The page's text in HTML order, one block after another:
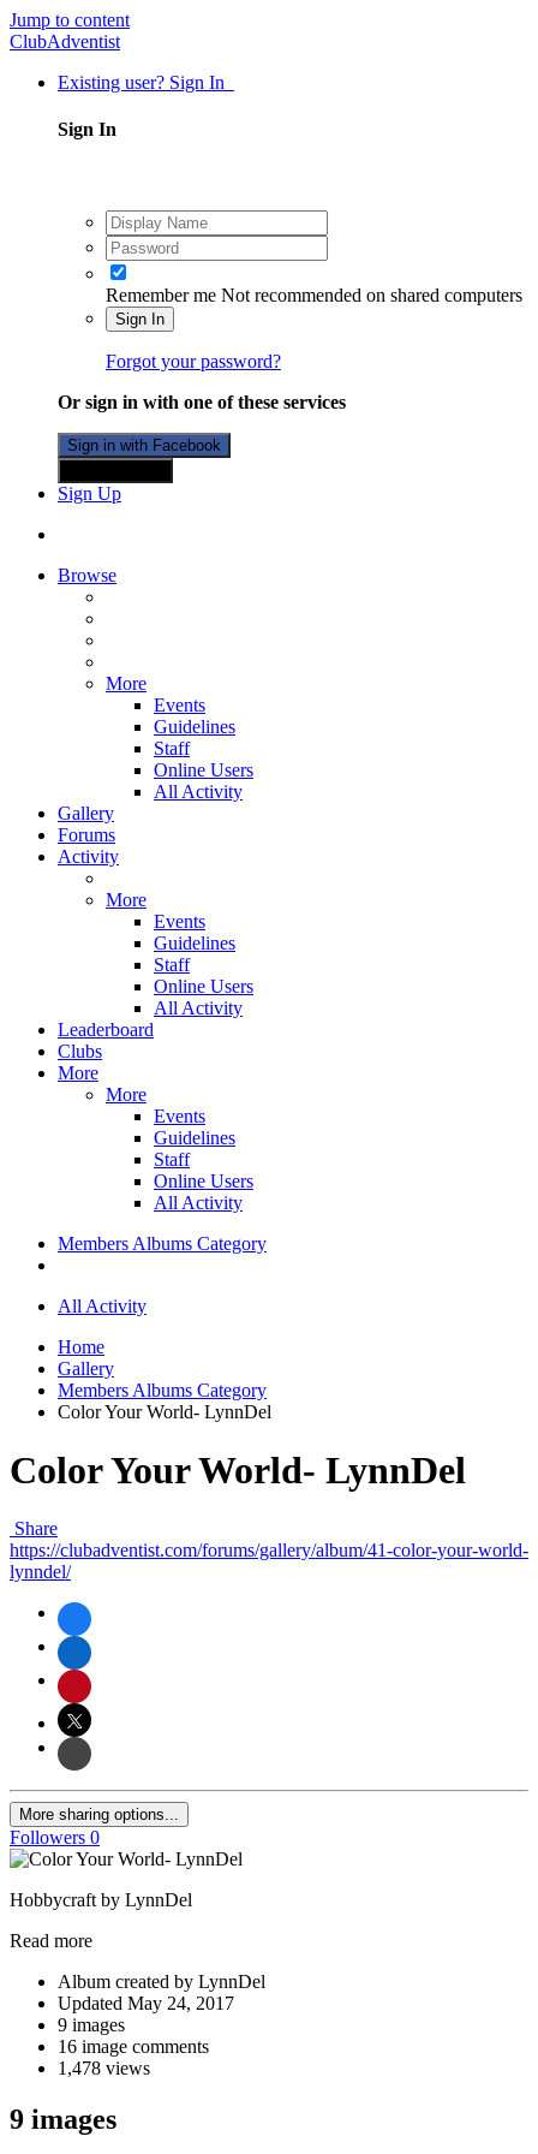
Jump to content
ClubAdventist
Existing user? Sign In
Sign In
Remember me Not recommended on shared computers
Sign In
Forgot your password?
Or sign in with one of these services
Sign in with Facebook
Sign Up
Browse
More
Events
Guidelines
Staff
Online Users
All Activity
Gallery
Forums
Activity
More
Events
Guidelines
Staff
Online Users
All Activity
Leaderboard
Clubs
More
More
Events
Guidelines
Staff
Online Users
All Activity
Members Albums Category
All Activity
Home
Gallery
Members Albums Category
Color Your World- LynnDel
Color Your World- LynnDel
Share
https://clubadventist.com/forums/gallery/album/41-color-your-world-
lynndel/
More sharing options...
Followers 0
Hobbycraft by LynnDel
Read more
Album created by LynnDel
Updated May 24, 2017
9 images
16 image comments
1,478 views
9 images